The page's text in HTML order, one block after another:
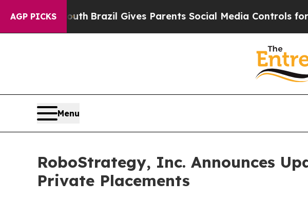
AGP PICKS
to YouthBrazil Gives Parents Social Media Controls for Their
Menu
RoboStrategy, Inc. Announces
Private Placements